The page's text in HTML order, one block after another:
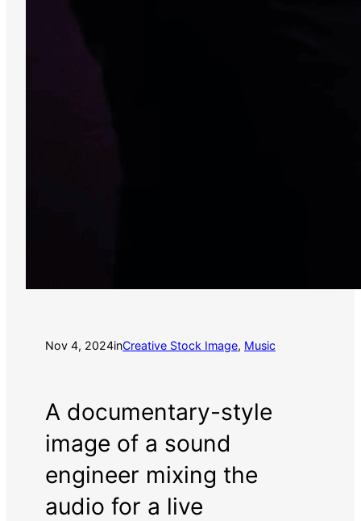
Nov 4, 2024inCreative Stock Image, Music
A documentary-style
image of a sound
engineer mixing the
audio for a live